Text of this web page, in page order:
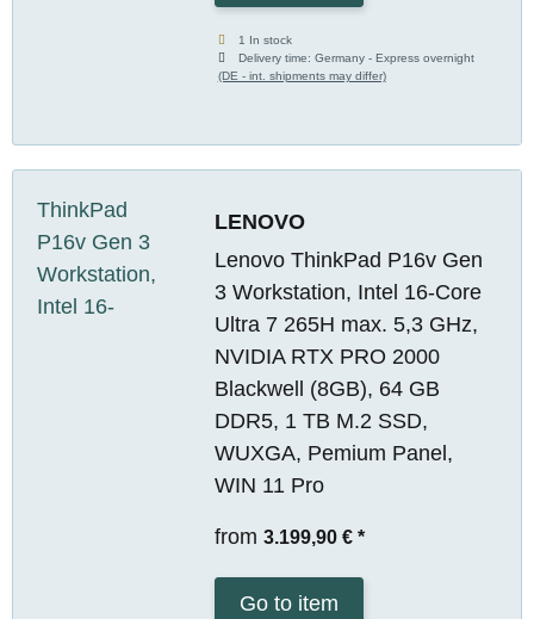
1 In stock
Delivery time:Germany - Express overnight
(DE - int. shipments may differ)
LENOVO
Lenovo ThinkPad P16v Gen
3 Workstation, Intel 16-Core
Ultra 7 265H max. 5,3 GHz,
NVIDIA RTX PRO 2000
Blackwell (8GB), 64 GB
DDR5, 1 TB M.2 SSD,
WUXGA, Pemium Panel,
WIN 11 Pro
from 3.199,90 € *
Go to item